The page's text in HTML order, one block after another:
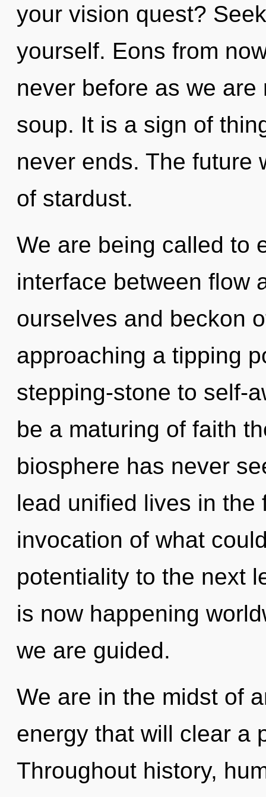
your vision quest?
yourself. Eons from
never before as we
soup. It is a sign of
never ends. The future
of stardust.
We are being called to
interface between flow
ourselves and beckon
approaching a tipping
stepping-stone to self-
be a maturing of faith
biosphere has never
lead unified lives in the
invocation of what
potentiality to the next
is now happening
we are guided.
We are in the midst of
energy that will clear a
Throughout history,